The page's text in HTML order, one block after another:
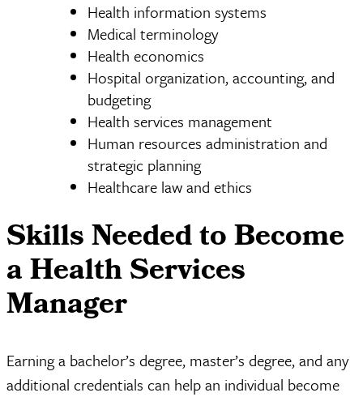
Health information systems
Medical terminology
Health economics
Hospital organization, accounting, and
budgeting
Health services management
Human resources administration and
strategic planning
Healthcare law and ethics
Skills Needed to Become
a Health Services
Manager
Earning a bachelor’s degree, master’s degree, and any
additional credentials can help an individual become